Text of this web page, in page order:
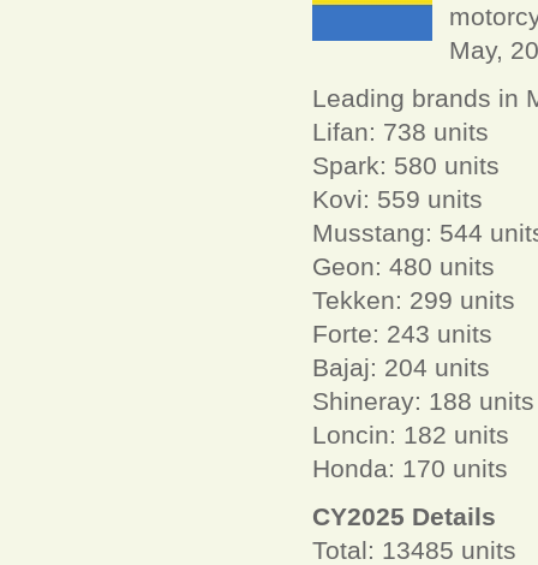
May,
Leading brands in
Lifan: 738 units
Spark: 580 units
Kovi: 559 units
Musstang: 544
Geon: 480 units
Tekken: 299 units
Forte: 243 units
Bajaj: 204 units
Shineray: 188 units
Loncin: 182 units
Honda: 170 units
CY2025 Details
Total: 13485 units